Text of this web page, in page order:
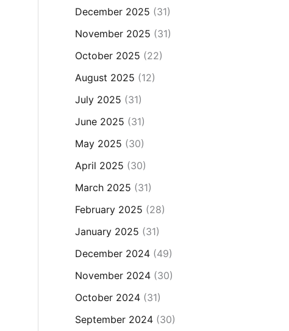
December 2025 (31)
November 2025 (31)
October 2025 (22)
August 2025 (12)
July 2025 (31)
June 2025 (31)
May 2025 (30)
April 2025 (30)
March 2025 (31)
February 2025 (28)
January 2025 (31)
December 2024(49)
November 2024(30)
October 2024(31)
September 2024(30)